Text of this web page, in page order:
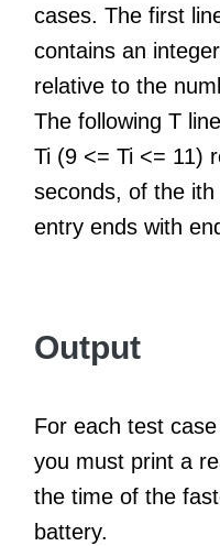
cases. The first
contains an
relative to the
The following T
Ti (9 <= Ti <= 11)
seconds, of the
entry ends with
Output
For each test
you must print a
the time of the
battery.